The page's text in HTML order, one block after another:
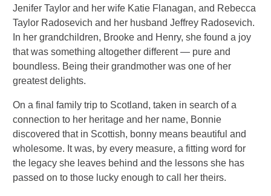
Jenifer Taylor and her wife Katie Flanagan, and Rebecca
Taylor Radosevich and her husband Jeffrey Radosevich.
In her grandchildren, Brooke and Henry, she found a joy
that was something altogether different — pure and
boundless. Being their grandmother was one of her
greatest delights.
On a final family trip to Scotland, taken in search of a
connection to her heritage and her name, Bonnie
discovered that in Scottish, bonny means beautiful and
wholesome. It was, by every measure, a fitting word for
the legacy she leaves behind and the lessons she has
passed on to those lucky enough to call her theirs.